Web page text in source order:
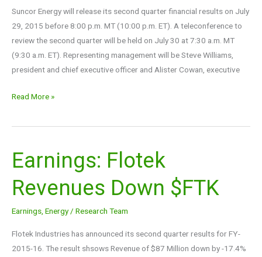
Suncor Energy will release its second quarter financial results on July
29, 2015 before 8:00 p.m. MT (10:00 p.m. ET). A teleconference to
review the second quarter will be held on July 30 at 7:30 a.m. MT
(9:30 a.m. ET). Representing management will be Steve Williams,
president and chief executive officer and Alister Cowan, executive
Read More »
Earnings: Flotek
Revenues Down $FTK
Earnings, Energy/ Research Team
Flotek Industries has announced its second quarter results for FY-
2015-16. The result shsows Revenue of $87 Million down by -17.4%
Earnings:
Flotek
Revenues
Down
$FTK